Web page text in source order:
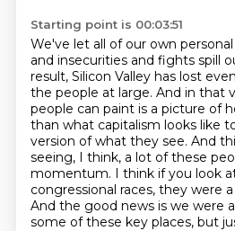
Starting point is 00:03:51
We've let all of our own
and insecurities and fights spill
result, Silicon Valley has lost
the people at large. And in that
people can paint is a picture of
than what capitalism looks like
version of what they see. And
seeing, I think, a lot of these
momentum. I think if you look
congressional races, they were
And the good news is we were
some of these key places, but